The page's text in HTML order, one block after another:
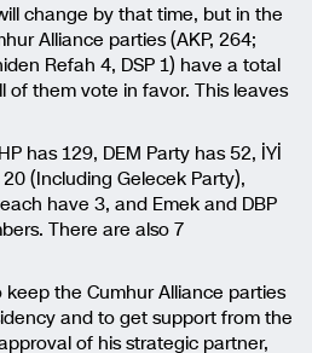
change by that time, but in the
Alliance parties (AKP, 264;
Refah 4, DSP 1) have a total
of them vote in favor. This leaves
has 129, DEM Party has 52, İYİ
(Including Gelecek Party),
have 3, and Emek and DBP
There are also 7
the Cumhur Alliance parties
and to get support from the
of his strategic partner,